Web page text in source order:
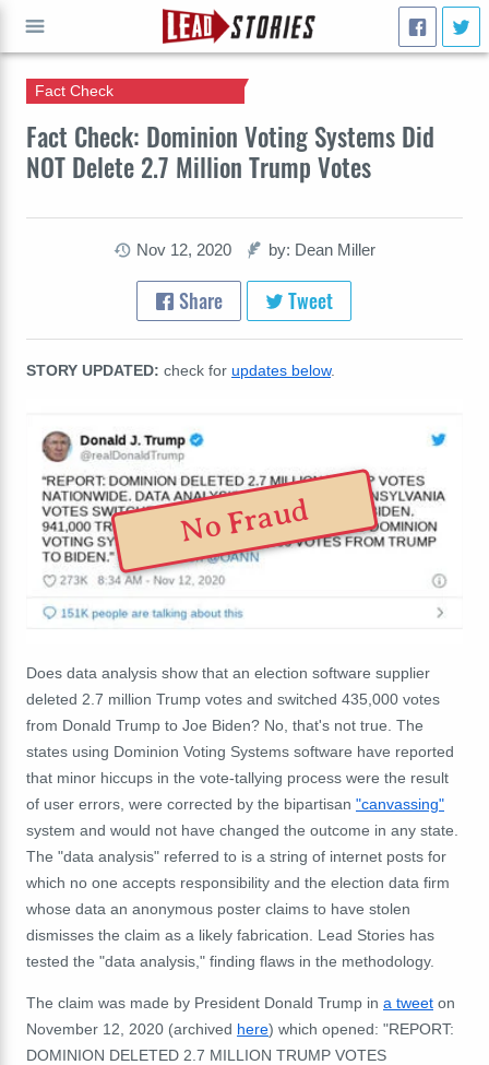
Fact Check: Dominion Voting Systems Did
NOT Delete 2.7 Million Trump Votes
Fact Check
Nov 12, 2020 by: Dean Miller
Share Tweet
STORY UPDATED: check for updates below.
No Fraud
Does data analysis show that an election software supplier
deleted 2.7 million Trump votes and switched 435,000 votes
from Donald Trump to Joe Biden? No, that's not true. The
states using Dominion Voting Systems software have reported
that minor hiccups in the vote-tallying process were the result
of user errors, were corrected by the bipartisan "canvassing"
system and would not have changed the outcome in any state.
The "data analysis" referred to is a string of internet posts for
which no one accepts responsibility and the election data firm
whose data an anonymous poster claims to have stolen
dismisses the claim as a likely fabrication. Lead Stories has
tested the "data analysis," finding flaws in the methodology.
The claim was made by President Donald Trump in a tweet on
November 12, 2020 (archived here) which opened: "REPORT:
DOMINION DELETED 2.7 MILLION TRUMP VOTES
GO